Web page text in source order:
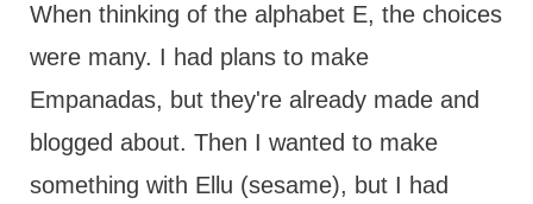
When thinking of the alphabet E, the choices
were many. I had plans to make
Empanadas, but they're already made and
blogged about. Then I wanted to make
something with Ellu (sesame), but I had